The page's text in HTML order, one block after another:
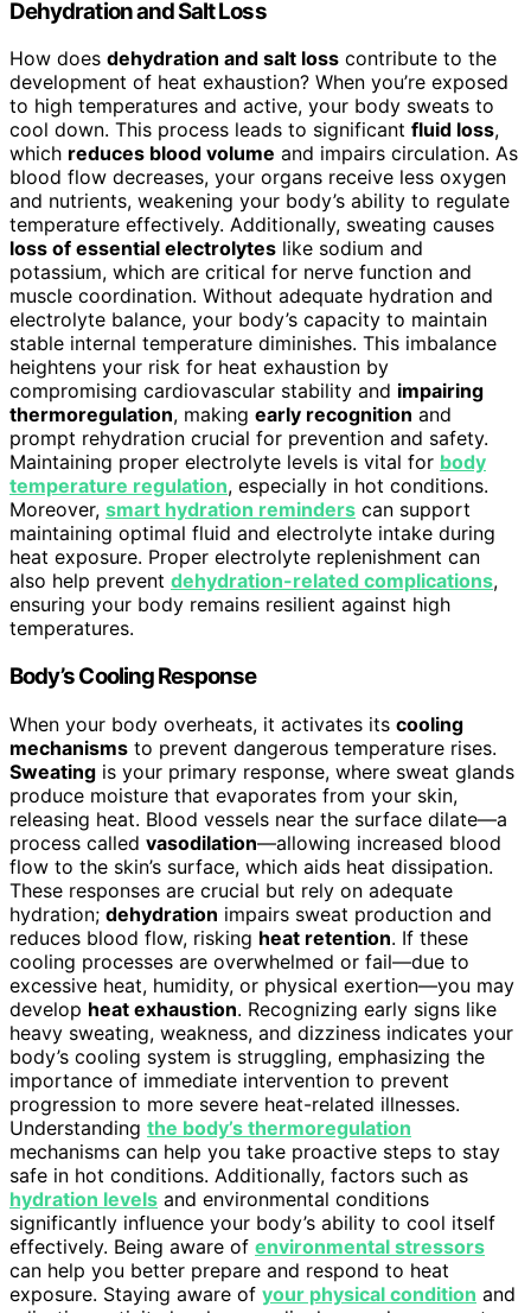
Dehydration and Salt Loss
How does dehydration and salt loss contribute to the
development of heat exhaustion? When you’re exposed
to high temperatures and active, your body sweats to
cool down. This process leads to significant fluid loss,
which reduces blood volume and impairs circulation. As
blood flow decreases, your organs receive less oxygen
and nutrients, weakening your body’s ability to regulate
temperature effectively. Additionally, sweating causes
loss of essential electrolytes like sodium and
potassium, which are critical for nerve function and
muscle coordination. Without adequate hydration and
electrolyte balance, your body’s capacity to maintain
stable internal temperature diminishes. This imbalance
heightens your risk for heat exhaustion by
compromising cardiovascular stability and impairing
thermoregulation, making early recognition and
prompt rehydration crucial for prevention and safety.
Maintaining proper electrolyte levels is vital for body
temperature regulation, especially in hot conditions.
Moreover, smart hydration reminders can support
maintaining optimal fluid and electrolyte intake during
heat exposure. Proper electrolyte replenishment can
also help prevent dehydration-related complications,
ensuring your body remains resilient against high
temperatures.
Body’s Cooling Response
When your body overheats, it activates its cooling
mechanisms to prevent dangerous temperature rises.
Sweating is your primary response, where sweat glands
produce moisture that evaporates from your skin,
releasing heat. Blood vessels near the surface dilate—a
process called vasodilation—allowing increased blood
flow to the skin’s surface, which aids heat dissipation.
These responses are crucial but rely on adequate
hydration; dehydration impairs sweat production and
reduces blood flow, risking heat retention. If these
cooling processes are overwhelmed or fail—due to
excessive heat, humidity, or physical exertion—you may
develop heat exhaustion. Recognizing early signs like
heavy sweating, weakness, and dizziness indicates your
body’s cooling system is struggling, emphasizing the
importance of immediate intervention to prevent
progression to more severe heat-related illnesses.
Understanding the body’s thermoregulation
mechanisms can help you take proactive steps to stay
safe in hot conditions. Additionally, factors such as
hydration levels and environmental conditions
significantly influence your body’s ability to cool itself
effectively. Being aware of environmental stressors
can help you better prepare and respond to heat
exposure. Staying aware of your physical condition and